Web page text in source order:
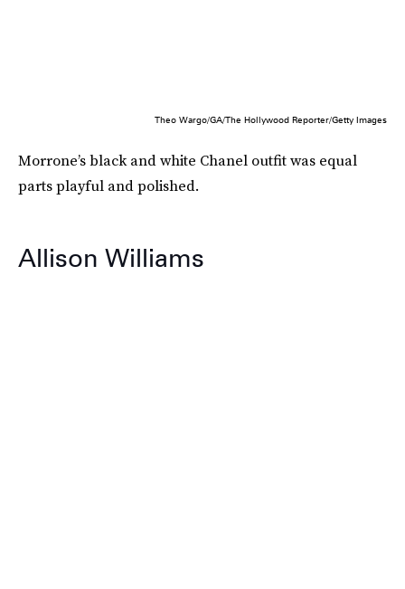
Theo Wargo/GA/The Hollywood Reporter/Getty Images
Morrone’s black and white Chanel outfit was equal
parts playful and polished.
Allison Williams